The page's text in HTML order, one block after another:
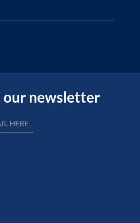
our newsletter